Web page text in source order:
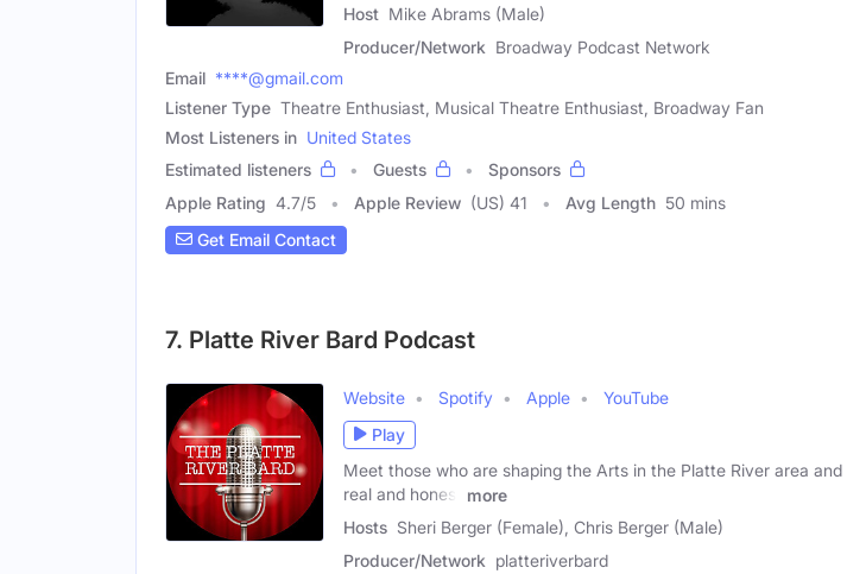
Host Mike Abrams (Male)
Producer/Network Broadway Podcast Network
Email ****@gmail.com
Listener Type Theatre Enthusiast, Musical Theatre Enthusiast, Broadway Fan
Most Listeners in United States
Estimated listeners
Guests
Sponsors
Apple Rating 4.7/5 Apple Review (US) 41 Avg Length 50 mins
Get Email Contact
7. Platte River Bard Podcast
Website Spotify Apple
YouTube
Play
Meet those who are shaping the Arts in the Platte River area
real and honest
more
Hosts Sheri Berger (Female), Chris Berger (Male)
Producer/Network platteriverbard